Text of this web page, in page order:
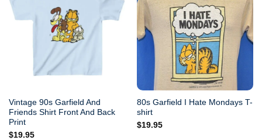
Vintage 90s Garfield And
Friends Shirt Front And Back
Print
$19.95
80s Garfield I Hate Mondays T-
shirt
$19.95